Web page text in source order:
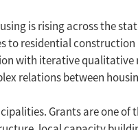
is rising across the
residential construction
with iterative qualitative
relations between
Grants are one of